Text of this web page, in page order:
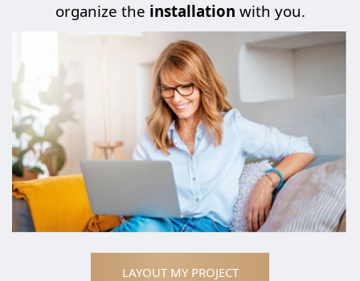
organize the installation with you.
LAYOUT MY PROJECT